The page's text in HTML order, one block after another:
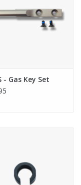
- Gas Key Set